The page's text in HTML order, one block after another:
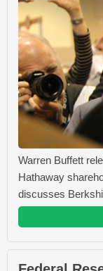
Warren Buffett
Hathaway
discusses